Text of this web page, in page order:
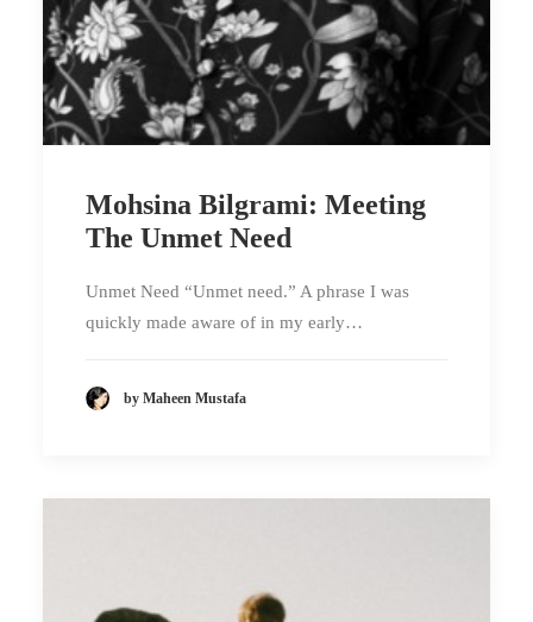
Mohsina Bilgrami: Meeting
The Unmet Need
Unmet Need “Unmet need.” A phrase I was
quickly made aware of in my early…
by Maheen Mustafa